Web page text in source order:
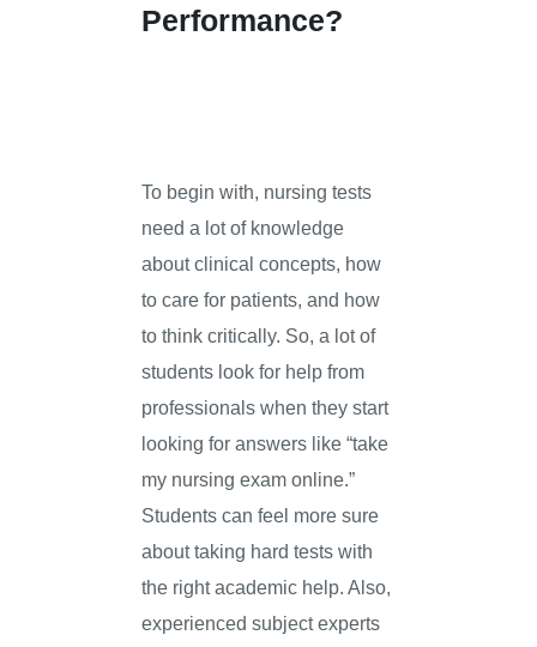
Performance?
To begin with, nursing tests
need a lot of knowledge
about clinical concepts, how
to care for patients, and how
to think critically. So, a lot of
students look for help from
professionals when they start
looking for answers like “take
my nursing exam online.”
Students can feel more sure
about taking hard tests with
the right academic help. Also,
experienced subject experts